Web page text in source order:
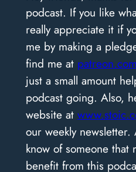
podcast. If you like
really appreciate it if
me by making a
find me at
just a small amount
podcast going. Also,
website at
our weekly newsletter.
know of someone
benefit from this